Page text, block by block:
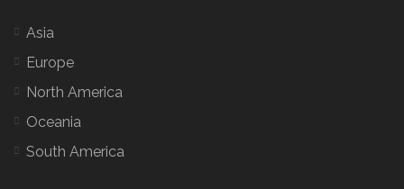
Asia
Europe
North America
Oceania
South America